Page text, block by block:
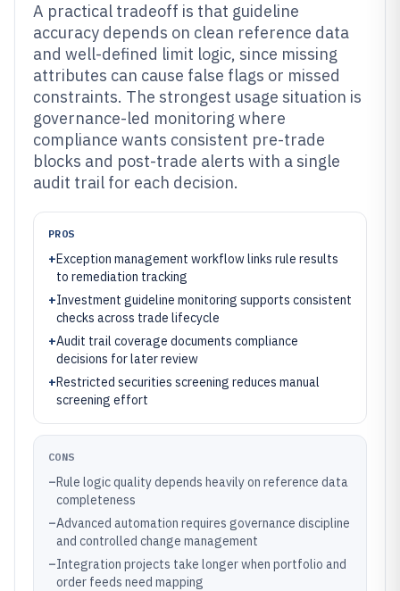
A practical tradeoff is that guideline
accuracy depends on clean reference data
and well-defined limit logic, since missing
attributes can cause false flags or missed
constraints. The strongest usage situation is
governance-led monitoring where
compliance wants consistent pre-trade
blocks and post-trade alerts with a single
audit trail for each decision.
PROS
+Exception management workflow links rule results
to remediation tracking
+Investment guideline monitoring supports consistent
checks across trade lifecycle
+Audit trail coverage documents compliance
decisions for later review
+Restricted securities screening reduces manual
screening effort
CONS
–Rule logic quality depends heavily on reference data
completeness
–Advanced automation requires governance discipline
and controlled change management
–Integration projects take longer when portfolio and
order feeds need mapping